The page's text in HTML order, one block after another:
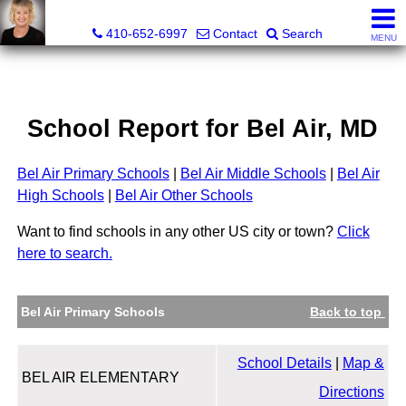
410-652-6997
Contact Search MENU
School Report for Bel Air, MD
Bel Air Primary Schools| Bel Air Middle Schools|
Bel Air
High Schools| Bel Air Other Schools
Want to find schools in any other US city or town? Click
here to search.
Bel Air Primary Schools Back to top
BEL AIR ELEMENTARY
School Details|
Map &
Directions